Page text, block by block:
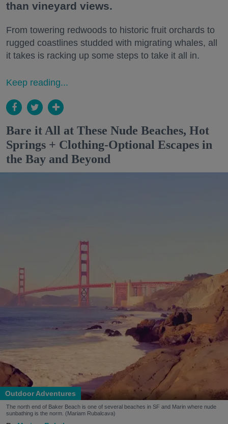
than vineyard views.
From towering redwoods to historic fruit orchards to
rugged coastlines studded with migrating whales, all
it takes is racking up some steps to take it all in.
Keep reading...
Bare it All at These Nude Beaches, Hot
Springs + Clothing-Optional Escapes in
the Bay and Beyond
Outdoor Adventures
The north end of Baker Beach is one of several beaches in SF and Marin where nude
sunbathing is the norm. (Mariam Rubalcava)